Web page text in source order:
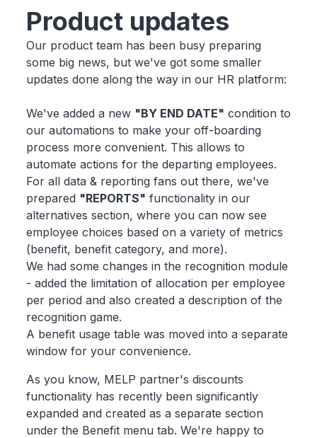
Product updates
Our product team has been busy preparing
some big news, but we've got some smaller
updates done along the way in our HR platform:
We've added a new "BY END DATE" condition to
our automations to make your off-boarding
process more convenient. This allows to
automate actions for the departing employees.
For all data & reporting fans out there, we've
prepared "REPORTS" functionality in our
alternatives section, where you can now see
employee choices based on a variety of metrics
(benefit, benefit category, and more).
We had some changes in the recognition module
- added the limitation of allocation per employee
per period and also created a description of the
recognition game.
A benefit usage table was moved into a separate
window for your convenience.
As you know, MELP partner's discounts
functionality has recently been significantly
expanded and created as a separate section
under the Benefit menu tab. We're happy to